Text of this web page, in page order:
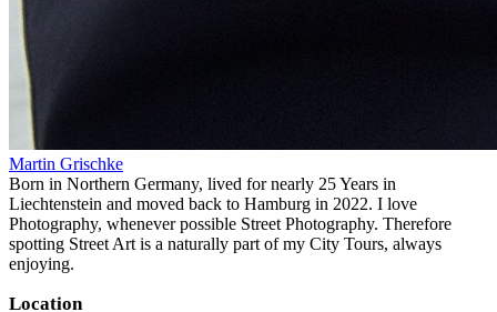
Martin Grischke
Born in Northern Germany, lived for nearly 25 Years in
Liechtenstein and moved back to Hamburg in 2022. I love
Photography, whenever possible Street Photography. Therefore
spotting Street Art is a naturally part of my City Tours, always
enjoying.
Location